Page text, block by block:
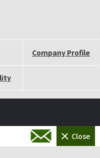
Company Profile